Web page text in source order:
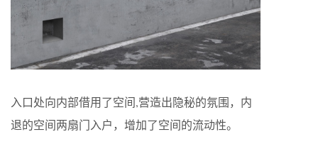
入口处向内部借用了空间,营造出隐秘的氛围，内
退的空间两扇门入户，增加了空间的流动性。